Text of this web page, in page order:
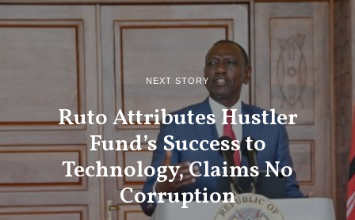
NEXT STORY
Ruto Attributes Hustler
Fund’s Success to
Technology, Claims No
Corruption